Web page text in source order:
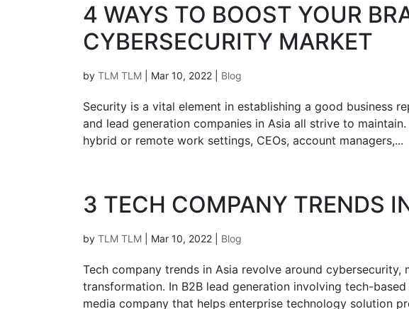
4 WAYS TO BOOST YOUR
CYBERSECURITY MARKET
by TLM TLM Mar 10, 2022 Blog
Security is a vital element in establishing a good business
and lead generation companies in Asia all strive to
hybrid or remote work settings, CEOs, account managers,...
3‌ ‌TECH‌ ‌COMPANY TRENDS‌
by TLM TLM Mar 10, 2022 Blog
Tech company trends in Asia revolve around
transformation. In B2B lead generation involving tech-
media company that helps enterprise technology solution